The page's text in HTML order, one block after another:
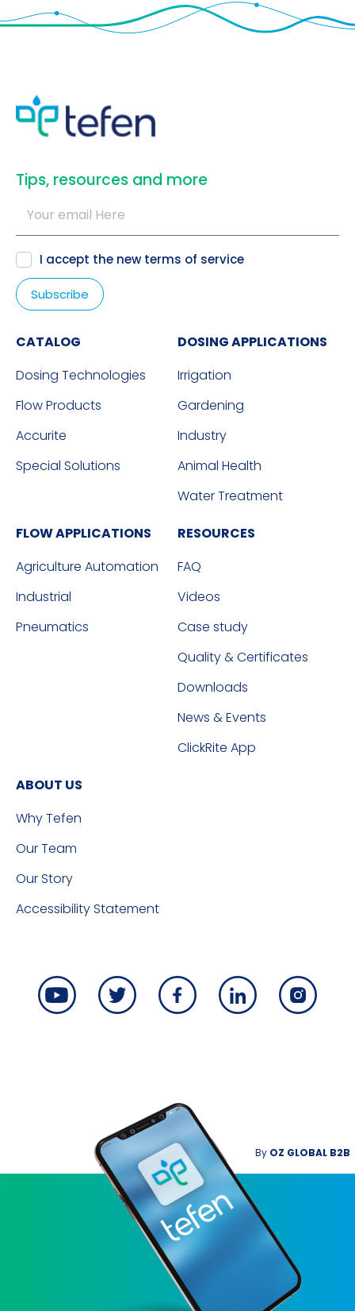
​Tips, resources and more
I accept the new terms of service
CATALOG
Dosing Technologies
Flow Products
Accurite
Special Solutions
DOSING APPLICATIONS
Irrigation
Gardening
Industry
Animal Health
Water Treatment
FLOW APPLICATIONS
Agriculture Automation
Industrial
Pneumatics
RESOURCES
FAQ
Videos
Case study
Quality & Certificates
Downloads
News & Events
ClickRite App
ABOUT US
Why Tefen
Our Team
Our Story
Accessibility Statement
By OZ GLOBAL B2B